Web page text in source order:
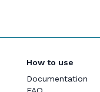
How to use
Documentation